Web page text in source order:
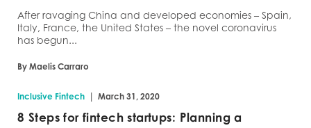
After ravaging China and developed economies – Spain,
Italy, France, the United States – the novel coronavirus
has begun...
By Maelis Carraro
Inclusive Fintech | March 31, 2020
8 Steps for fintech startups: Planning a